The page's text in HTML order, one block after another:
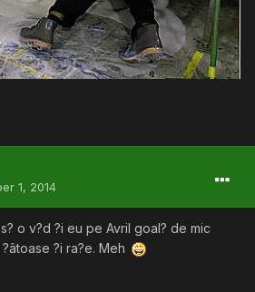
1, 2014
o v?d ?i eu pe Avril goal? de mic
?i ra?e. Meh